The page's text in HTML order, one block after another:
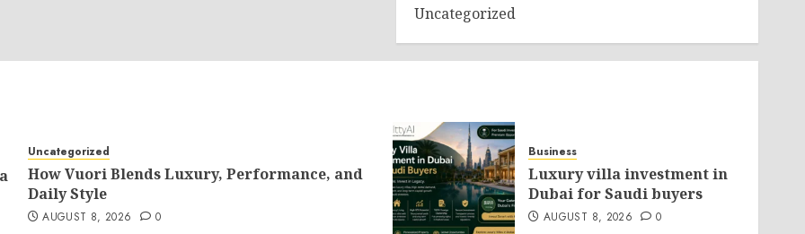
Uncategorized
Uncategorized
How Vuori Blends Luxury, Performance, and
Daily Style
AUGUST 8, 2026 0
Business
Luxury villa investment in
Dubai for Saudi buyers
AUGUST 8, 2026 0